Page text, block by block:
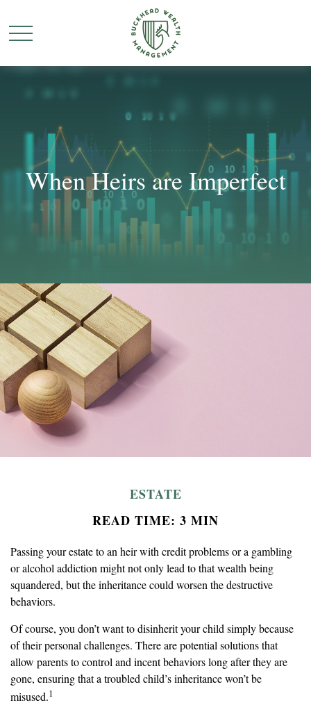
When Heirs are Imperfect
ESTATE
READ TIME: 3 MIN
Passing your estate to an heir with credit problems or a gambling
or alcohol addiction might not only lead to that wealth being
squandered, but the inheritance could worsen the destructive
behaviors.
Of course, you don’t want to disinherit your child simply because
of their personal challenges. There are potential solutions that
allow parents to control and incent behaviors long after they are
gone, ensuring that a troubled child’s inheritance won’t be
misused.1